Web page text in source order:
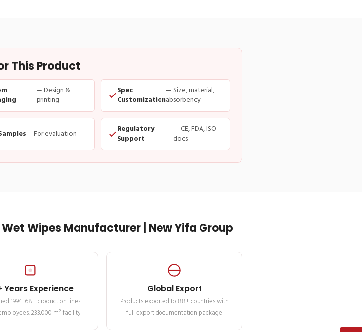
This Product
— Design &
printing
Spec
Customization
— Size, material,
absorbency
— For evaluation
Regulatory
Support
— CE, FDA, ISO
docs
Wipes Manufacturer | New Yifa Group
Years Experience
1994. 68+ production lines.
233,000 m² facility
Global Export
Products exported to 88+ countries with
full export documentation package